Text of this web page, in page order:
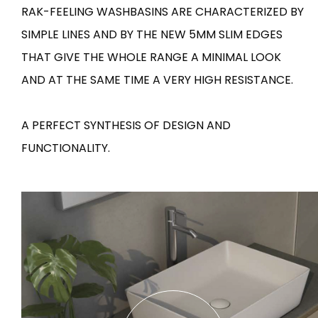
Tiles
Tiles inspired by the
the world
DISCOVER MORE
Bathroom &
Kitchen
Designer
collections and
Tiles
Effects
Bathroom & Kitchen
Categories
Signature collections
BACK
Mega
RAK-FEELING WASHBASINS ARE CHARACTERIZED BY
SIMPLE LINES AND BY THE NEW 5MM SLIM EDGES
THAT GIVE THE WHOLE RANGE A MINIMAL LOOK
AND AT THE SAME TIME A VERY HIGH RESISTANCE.
A PERFECT SYNTHESIS OF DESIGN AND
FUNCTIONALITY.